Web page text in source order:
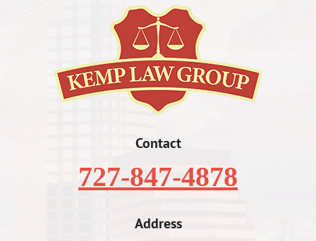
Contact
727-847-4878
Address